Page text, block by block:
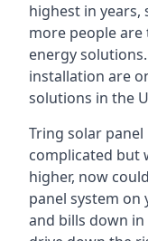
highest in years,
more people
energy
installation are
solutions in the
Tring solar
complicated but
higher, now
panel system on
and bills down